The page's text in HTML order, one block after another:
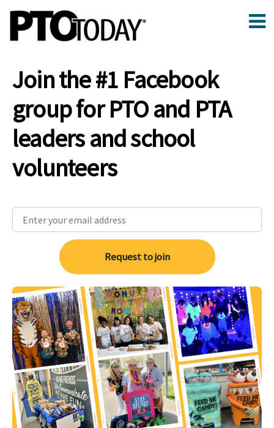
Join the #1 Facebook
group for PTO and PTA
leaders and school
volunteers
Request to join